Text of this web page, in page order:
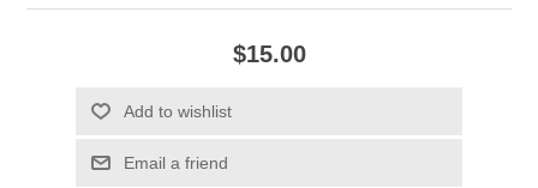
$15.00
Add to wishlist
Email a friend